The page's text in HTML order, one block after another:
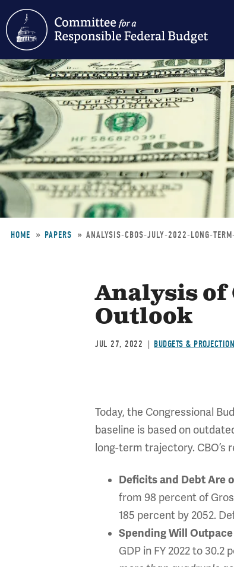
Skip
to
main
content
HOME PAPERS ANALYSIS-CBOS-JULY-2022-LONG-TERM-
Analysis of
Outlook
JUL 27, 2022 BUDGETS &
Today, the Congressional
baseline is based on
long-term trajectory. CBO’s
Deficits and Debt Are
from 98 percent of
185 percent by 2052.
Spending Will
GDP in FY 2022 to